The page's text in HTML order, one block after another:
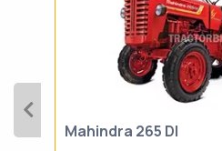
Mahindra 265 DI